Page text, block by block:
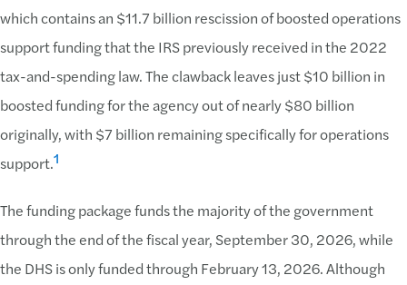
which contains an $11.7 billion rescission of boosted operations
support funding that the IRS previously received in the 2022
tax-and-spending law. The clawback leaves just $10 billion in
boosted funding for the agency out of nearly $80 billion
originally, with $7 billion remaining specifically for operations
support.1
The funding package funds the majority of the government
through the end of the fiscal year, September 30, 2026, while
the DHS is only funded through February 13, 2026. Although